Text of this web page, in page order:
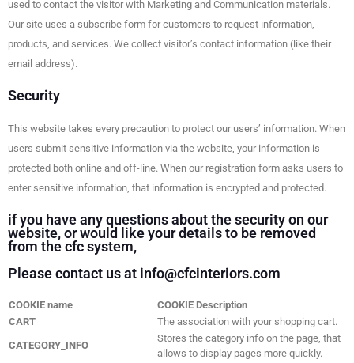
used to contact the visitor with Marketing and Communication materials.
Our site uses a subscribe form for customers to request information,
products, and services. We collect visitor’s contact information (like their
email address).
Security
This website takes every precaution to protect our users’ information. When
users submit sensitive information via the website, your information is
protected both online and off-line. When our registration form asks users to
enter sensitive information, that information is encrypted and protected.
if you have any questions about the security on our
website, or would like your details to be removed
from the cfc system,
Please contact us at info@cfcinteriors.com
COOKIE name
COOKIE Description
CART
The association with your shopping cart.
CATEGORY_INFO
Stores the category info on the page, that
allows to display pages more quickly.